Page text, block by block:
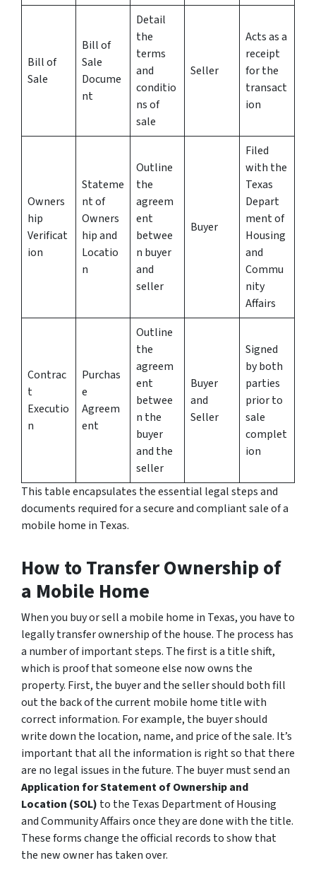
Bill of
Sale
Bill of
Sale
Docume
nt
Detail
the
terms
and
conditio
ns of
sale
Seller
Acts as a
receipt
for the
transact
ion
Owners
hip
Verificat
ion
Stateme
nt of
Owners
hip and
Locatio
n
Outline
the
agreem
ent
betwee
n buyer
and
seller
Buyer
Filed
with the
Texas
Depart
ment of
Housing
and
Commu
nity
Affairs
Contrac
t
Executio
n
Purchas
e
Agreem
ent
Outline
the
agreem
ent
betwee
n the
buyer
and the
seller
Buyer
and
Seller
Signed
by both
parties
prior to
sale
complet
ion
This table encapsulates the essential legal steps and
documents required for a secure and compliant sale of a
mobile home in Texas.
How to Transfer Ownership of
a Mobile Home
When you buy or sell a mobile home in Texas, you have to
legally transfer ownership of the house. The process has
a number of important steps. The first is a title shift,
which is proof that someone else now owns the
property. First, the buyer and the seller should both fill
out the back of the current mobile home title with
correct information. For example, the buyer should
write down the location, name, and price of the sale. It’s
important that all the information is right so that there
are no legal issues in the future. The buyer must send an
Application for Statement of Ownership and
Location (SOL) to the Texas Department of Housing
and Community Affairs once they are done with the title.
These forms change the official records to show that
the new owner has taken over.